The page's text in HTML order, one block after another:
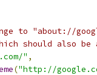
to "about://
should also
" ,
("http://